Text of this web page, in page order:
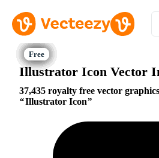
Illustrator Icon Vector
37,435 royalty free vector
Illustrator Icon